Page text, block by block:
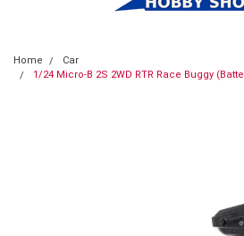
Home
Car
1/24 Micro-B 2S 2WD RTR Race Buggy